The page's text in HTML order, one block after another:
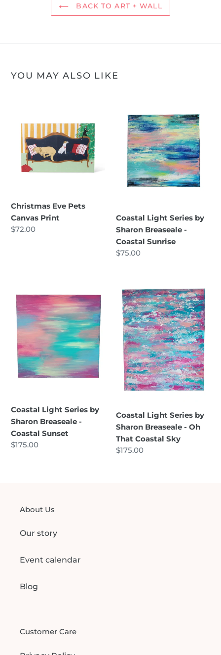
BACK TO ART + WALL
YOU MAY ALSO LIKE
Pets
Canvas
Print
Christmas Eve Pets
Canvas Print
Regular
$72.00
Light
Series
Sharon
Breaseale
Coastal
Coastal Light Series by
Sharon Breaseale -
Coastal Sunrise
Regular
$75.00
Light
Series
by
Sharon
Breaseale
Coastal
Sunset
Coastal Light Series by
Sharon Breaseale -
Coastal Sunset
Regular
$175.00
Light
Series
by
Sharon
Breaseale
Oh
That
Coastal
Coastal Light Series by
Sharon Breaseale - Oh
That Coastal Sky
Regular
$175.00
About Us
Our story
Event calendar
Blog
Customer Care